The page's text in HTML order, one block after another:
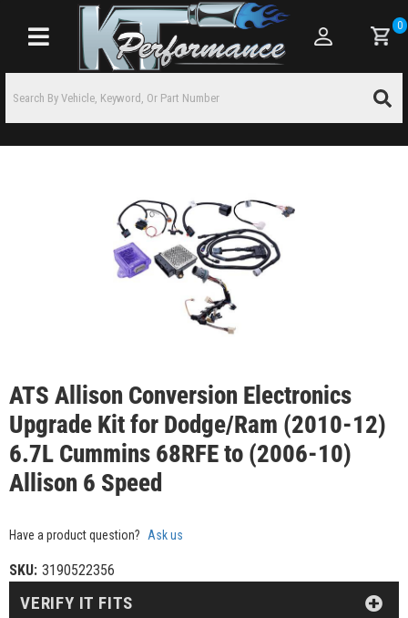
Toggle navigation
0
ATS Allison Conversion Electronics
Upgrade Kit for Dodge/Ram (2010-12)
6.7L Cummins 68RFE to (2006-10)
Allison 6 Speed
Have a product question? Ask us
SKU: 3190522356
VERIFY IT FITS